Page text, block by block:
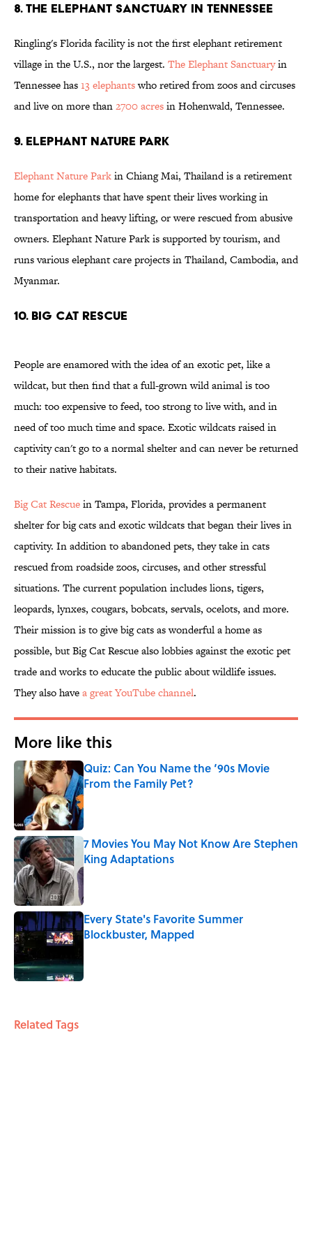
8. THE ELEPHANT SANCTUARY IN TENNESSEE
Ringling's Florida facility is not the first elephant retirement
village in the U.S., nor the largest. The Elephant Sanctuaryin
Tennessee has13 elephantswho retired from zoos and circuses
and live on more than2700 acresin Hohenwald, Tennessee.
9. ELEPHANT NATURE PARK
Elephant Nature Parkin Chiang Mai, Thailand is a retirement
home for elephants that have spent their lives working in
transportation and heavy lifting, or were rescued from abusive
owners. Elephant Nature Park is supported by tourism, and
runs various elephant care projects in Thailand, Cambodia, and
Myanmar.
10. BIG CAT RESCUE
People are enamored with the idea of an exotic pet, like a
wildcat, but then find that a full-grown wild animal is too
much: too expensive to feed, too strong to live with, and in
need of too much time and space. Exotic wildcats raised in
captivity can't go to a normal shelter and can never be returned
to their native habitats.
Big Cat Rescuein Tampa, Florida, provides a permanent
shelter for big cats and exotic wildcats that began their lives in
captivity. In addition to abandoned pets, they take in cats
rescued from roadside zoos, circuses, and other stressful
situations. The current population includes lions, tigers,
leopards, lynxes, cougars, bobcats, servals, ocelots, and more.
Their mission is to give big cats as wonderful a home as
possible, but Big Cat Rescue also lobbies against the exotic pet
trade and works to educate the public about wildlife issues.
They also havea great YouTube channel.
More like this
Quiz: Can You Name the ‘90s Movie
From the Family Pet?
Published by on Invalid Date
7 Movies You May Not Know Are Stephen
King Adaptations
Published by on Invalid Date
Every State's Favorite Summer
Blockbuster, Mapped
Related Tags